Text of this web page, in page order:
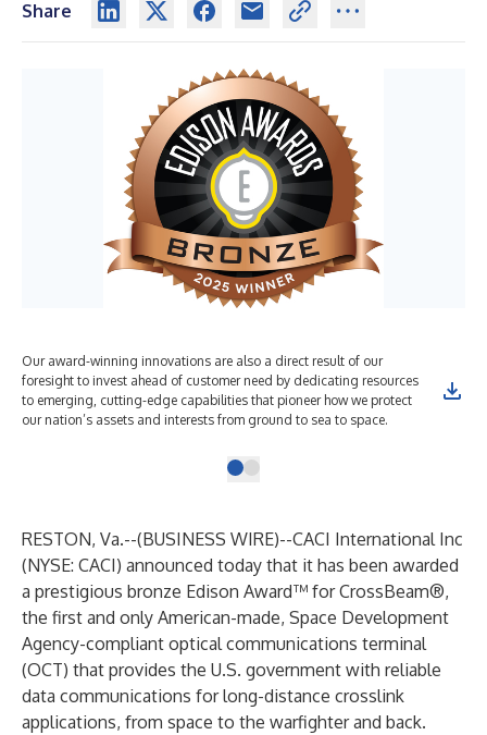
Share
Our award-winning innovations are also a direct result of our
foresight to invest ahead of customer need by dedicating resources
to emerging, cutting-edge capabilities that pioneer how we protect
our nation’s assets and interests from ground to sea to space.
RESTON, Va.--(BUSINESS WIRE)--CACI International Inc
(NYSE: CACI) announced today that it has been awarded
a prestigious bronze Edison Award™ for CrossBeam®,
the first and only American-made, Space Development
Agency-compliant optical communications terminal
(OCT) that provides the U.S. government with reliable
data communications for long-distance crosslink
applications, from space to the warfighter and back.